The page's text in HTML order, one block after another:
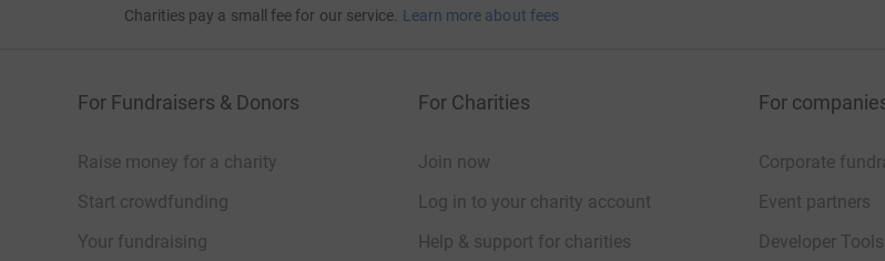
Charities pay a small fee for our service. Learn more about fees
For Fundraisers & Donors
Raise money for a charity
Start crowdfunding
Your fundraising
For Charities
Join now
Log in to your charity account
Help & support for charities
For
Corporate
Event partners
Developer Tools